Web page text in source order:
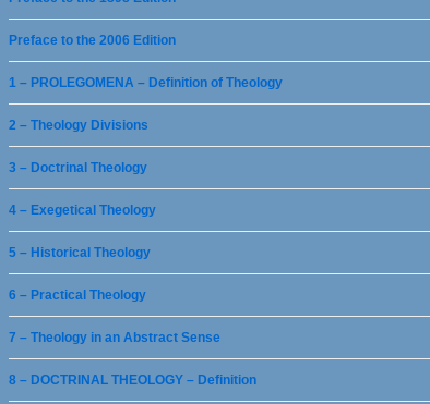
Preface to the 2006 Edition
1 – PROLEGOMENA – Definition of Theology
2 – Theology Divisions
3 – Doctrinal Theology
4 – Exegetical Theology
5 – Historical Theology
6 – Practical Theology
7 – Theology in an Abstract Sense
8 – DOCTRINAL THEOLOGY – Definition